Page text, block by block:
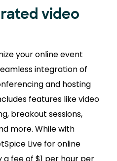
video
your online event
integration of
and hosting
features like video
breakout sessions,
more. While with
Live for online
fee of $1 per hour per